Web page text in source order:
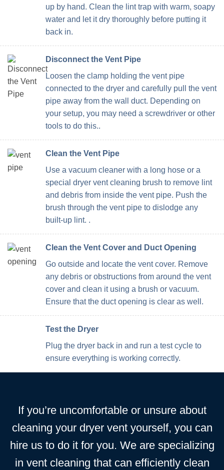
up by hand. Clean the lint trap with warm, soapy
water and let it dry thoroughly before putting it
back in.
Disconnect the Vent Pipe
Loosen the clamp holding the vent pipe
connected to the dryer and carefully pull the vent
pipe away from the wall duct. Depending on
your setup, you may need a screwdriver or other
tools to do this..
Clean the Vent Pipe
Use a vacuum cleaner with a long hose or a
special dryer vent cleaning brush to remove lint
and debris from inside the vent pipe. Push the
brush through the vent pipe to dislodge any
built-up lint. .
Clean the Vent Cover and Duct Opening
Go outside and locate the vent cover. Remove
any debris or obstructions from around the vent
cover and clean it using a brush or vacuum.
Ensure that the duct opening is clear as well.
Test the Dryer
Plug the dryer back in and run a test cycle to
ensure everything is working correctly.
If you’re uncomfortable or unsure about
cleaning your dryer vent yourself, you can
hire us to do it for you. We are specializing
in vent cleaning that can efficiently clean